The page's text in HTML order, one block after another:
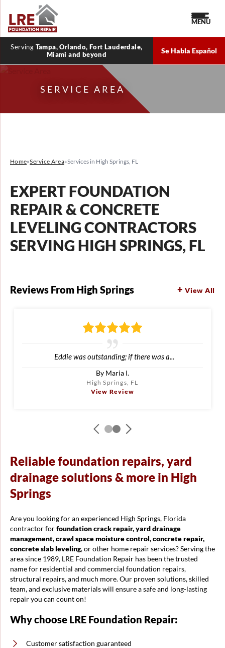
Serving Tampa, Orlando, Fort Lauderdale,
Miami and beyond
Se Habla Español
MENU
SERVICE AREA
Home»Service Area»Services in High Springs, FL
EXPERT FOUNDATION
REPAIR & CONCRETE
LEVELING CONTRACTORS
SERVING HIGH SPRINGS, FL
Reviews From High Springs View All
Eddie was outstanding; if there was a...
By Maria I.
High Springs, FL
View Review
Reliable foundation repairs, yard
drainage solutions & more in High
Springs
Are you looking for an experienced High Springs, Florida
contractor forfoundation crack repair, yard drainage
management, crawl space moisture control, concrete repair,
concrete slab leveling, or other home repair services? Serving the
area since 1989, LRE Foundation Repair has been the trusted
name for residential and commercial foundation repairs,
structural repairs, and much more. Our proven solutions, skilled
team, and exclusive materials will ensure a safe and long-lasting
repair you can count on!
Why choose LRE Foundation Repair:
Customer satisfaction guaranteed